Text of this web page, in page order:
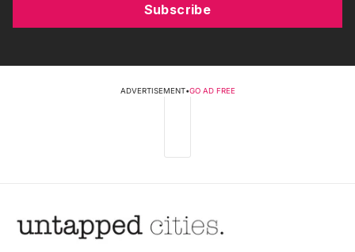
Subscribe
ADVERTISEMENT•GO AD FREE